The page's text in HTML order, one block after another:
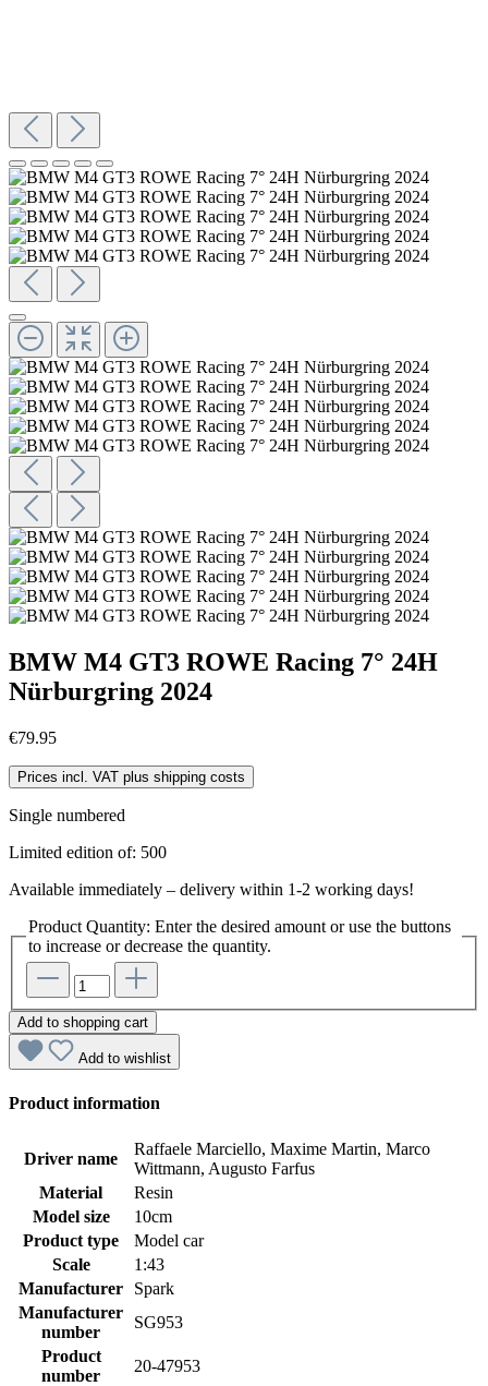
BMW M4 GT3 ROWE Racing 7° 24H
Nürburgring 2024
€79.95
Prices incl. VAT plus shipping costs
Single numbered
Limited edition of: 500
Available immediately – delivery within 1-2 working days!
Product Quantity: Enter the desired amount or use the buttons
to increase or decrease the quantity.
Add to shopping cart
Add to wishlist
Product information
Driver name
Raffaele Marciello, Maxime Martin, Marco
Wittmann, Augusto Farfus
Material
Resin
Model size
10cm
Product type
Model car
Scale
1:43
Manufacturer
Spark
Manufacturer
number
SG953
Product
number
20-47953